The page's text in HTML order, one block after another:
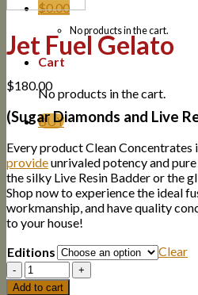
$0.00
No products in the cart.
Cart
No products in the cart.
BUY
Jet Fuel Gelato
$180.00
(Sugar Diamonds and Live
Every product Clean
provideunrivaled potency and
the silky Live Resin Badder or the
Shop now to experience the ideal
workmanship, and have quality
to your house!
Editions
Clear
Quantity
Add to cart